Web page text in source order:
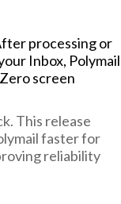
processing or
Inbox, Polymail
screen
This release
faster for
reliability